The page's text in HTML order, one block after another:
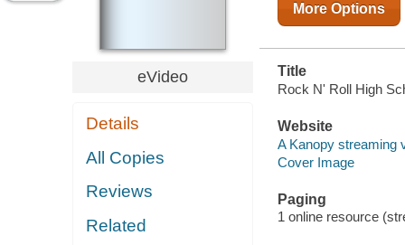
eVideo
Details
All Copies
Reviews
Related
More Options
Title
Rock N' Roll High
Website
A Kanopy streaming
Cover Image
Paging
1 online resource